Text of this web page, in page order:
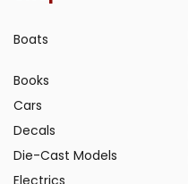
Boats
Books
Cars
Decals
Die-Cast Models
Electrics